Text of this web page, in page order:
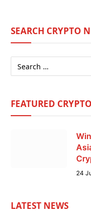
SEARCH CRYPTO
FEATURED
24
LATEST NEWS